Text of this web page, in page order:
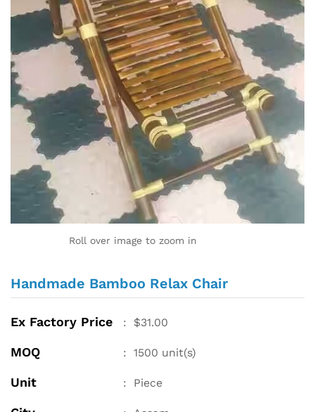
Roll over image to zoom in
Handmade Bamboo Relax Chair
Ex Factory Price : $31.00
MOQ : 1500 unit(s)
Unit : Piece